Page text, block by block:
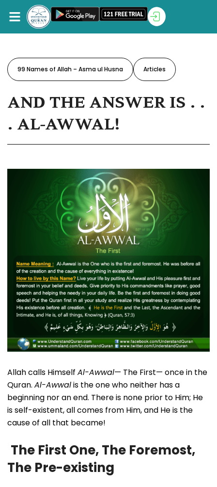
99 Names of Allah – Asma ul Husna Articles
AND THE ANSWER IS . .
. AL-AWWAL!
Allah calls Himself Al-Awwal— The First— once in the
Quran. Al-Awwalis the one who neither has a
beginning nor an end. There is none prior to Him; He
is self-existent, all comes from Him, and He is the
cause of all that became!
The First One, The Foremost,
The Pre-existing